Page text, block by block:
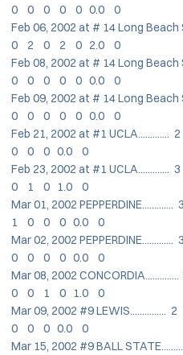
0 0 0 0 0 0.0 0
Feb 06, 2002 at # 14 Long
0 2 0 2 0 2.0 0
Feb 08, 2002 at # 14 Long
0 0 0 0 0 0.0 0
Feb 09, 2002 at # 14 Long
0 0 0 0 0 0.0 0
Feb 21, 2002 at #1
0 0 0 0.0 0
Feb 23, 2002 at #1
0 1 0 1.0 0
Mar 01, 2002
1 0 0 0 0.0 0
Mar 02, 2002
0 0 0 0 0.0 0
Mar 08, 2002
0 0 1 0 1.0 0
Mar 09, 2002 #9
0 0 0 0.0 0
Mar 15, 2002 #9 BALL